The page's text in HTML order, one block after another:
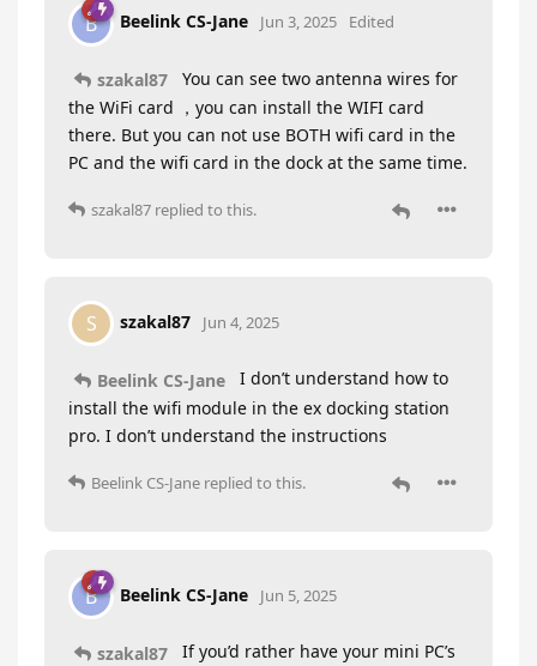
B Beelink CS-Jane Jun 3, 2025 Edited
szakal87
You can see two antenna wires for
the WiFi card ，you can install the WIFI card
there. But you can not use BOTH wifi card in the
PC and the wifi card in the dock at the same time.
szakal87 replied to this.
S szakal87 Jun 4, 2025
Beelink CS-Jane
I don’t understand how to
install the wifi module in the ex docking station
pro. I don’t understand the instructions
Beelink CS-Jane replied to this.
B Beelink CS-Jane Jun 5, 2025
szakal87
If you’d rather have your mini PC’s